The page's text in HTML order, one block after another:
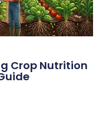
Crop Nutrition